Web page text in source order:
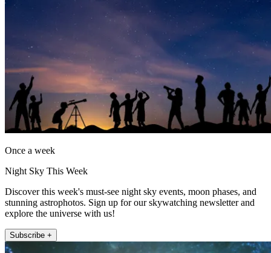
Once a week
Night Sky This Week
Discover this week's must-see night sky events, moon phases, and
stunning astrophotos. Sign up for our skywatching newsletter and
explore the universe with us!
Subscribe +